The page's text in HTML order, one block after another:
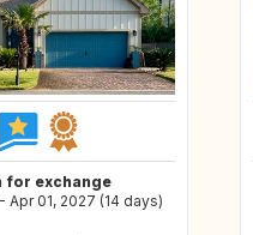
for exchange
Apr 01, 2027 (14 days)